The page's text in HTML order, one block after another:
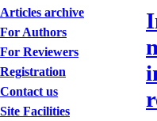
Articles archive
For Authors
For Reviewers
Registration
Contact us
Site Facilities